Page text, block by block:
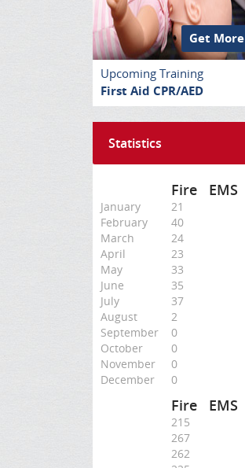
Get More
Upcoming Training
First Aid CPR/AED
Statistics
Fire EMS
January
21
February
40
March
24
April
23
May
33
June
35
July
37
August
2
September
0
October
0
November
0
December
0
Fire EMS
215
267
262